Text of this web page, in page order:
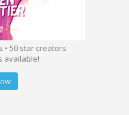
• 50 star creators
available!